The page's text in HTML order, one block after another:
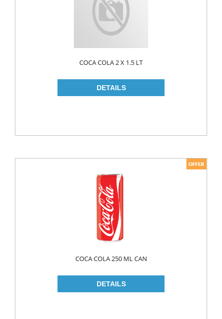
COCA COLA 2 X 1.5 LT
COCA COLA 250 ML CAN